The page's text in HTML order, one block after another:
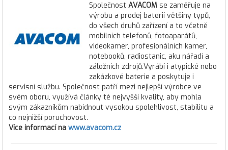
Společnost AVACOM se zaměřuje na
výrobu a prodej baterií většiny typů,
do všech druhů zařízení a to včetně
mobilních telefonů, fotoaparátů,
videokamer, profesionálních kamer,
notebooků, radiostanic, aku nářadí a
záložních zdrojů.Vyrábí i atypické nebo
zakázkové baterie a poskytuje i
servisní službu. Společnost patří mezi nejlepší výrobce ve
svém oboru, využívá články té nejvyšší kvality, aby mohla
svým zákazníkům nabídnout vysokou spolehlivost, stabilitu a
co nejnižší poruchovost.
Více informací na www.avacom.cz